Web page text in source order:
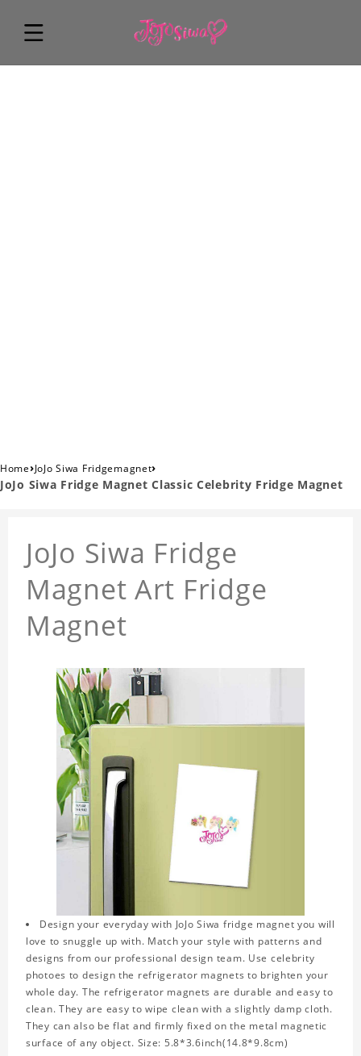
Home›JoJo Siwa Fridgemagnet›
JoJo Siwa Fridge Magnet Classic Celebrity Fridge Magnet
JoJo Siwa Fridge
Magnet Art Fridge
Magnet
Design your everyday with JoJo Siwa fridge magnet you will
love to snuggle up with. Match your style with patterns and
designs from our professional design team. Use celebrity
photoes to design the refrigerator magnets to brighten your
whole day. The refrigerator magnets are durable and easy to
clean. They are easy to wipe clean with a slightly damp cloth.
They can also be flat and firmly fixed on the metal magnetic
surface of any object. Size: 5.8*3.6inch(14.8*9.8cm)